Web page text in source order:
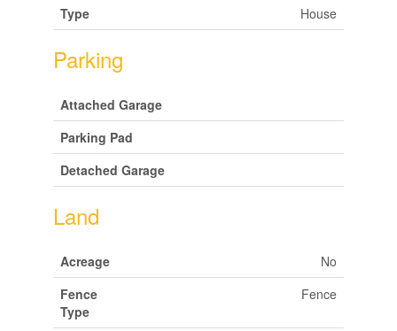
Type
House
Parking
Attached Garage
Parking Pad
Detached Garage
Land
Acreage
No
Fence
Type
Fence